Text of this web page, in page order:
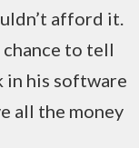
afford it.
to tell
in his software
all the money